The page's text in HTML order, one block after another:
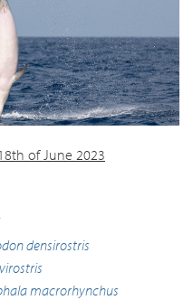
of June 2023
densirostris
macrorhynchus